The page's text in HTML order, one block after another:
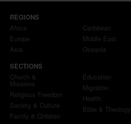
REGIONS
Africa
Europe
Asia
Caribbean
Middle East
Oceania
SECTIONS
Church &
Missions
Religious Freedom
Society & Culture
Family & Children
Education
Migration
Health
Bible & Theology